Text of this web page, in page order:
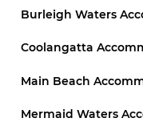
Burleigh Waters
Coolangatta
Main Beach
Mermaid Waters